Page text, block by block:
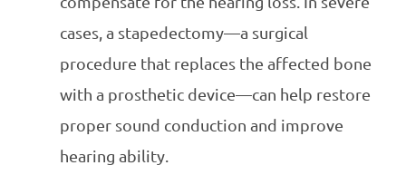
cases, a stapedectomy—a surgical
procedure that replaces the affected bone
with a prosthetic device—can help restore
proper sound conduction and improve
hearing ability.